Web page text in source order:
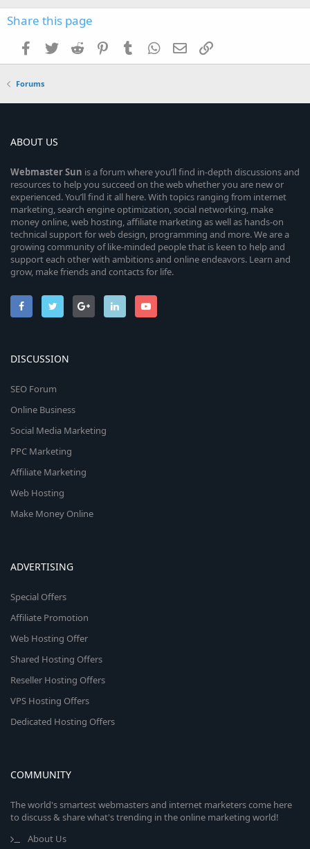
Share this page
Facebook
TwitterReddit PinterestTumblrWhatsApp
EmailLink
Forums
ABOUT US
WebmasterSun is a forum where you’ll find in-depth discussions and
resources to help you succeed on the web whether you are new or
experienced. You’ll find it all here. With topics ranging from internet
marketing, search engine optimization, social networking, make
money online, web hosting, affiliate marketing as well as hands-on
technical support for web design, programming and more. We are a
growing community of like-minded people that is keen to help and
support each other with ambitions and online endeavors. Learn and
grow, make friends and contacts for life.
DISCUSSION
SEO Forum
Online Business
Social Media Marketing
PPC Marketing
Affiliate Marketing
Web Hosting
Make Money Online
ADVERTISING
Special Offers
Affiliate Promotion
Web Hosting Offer
Shared Hosting Offers
Reseller Hosting Offers
VPS Hosting Offers
Dedicated Hosting Offers
COMMUNITY
The world's smartest webmasters and internet marketers come here
to discuss & share what's trending in the online marketing world!
About Us